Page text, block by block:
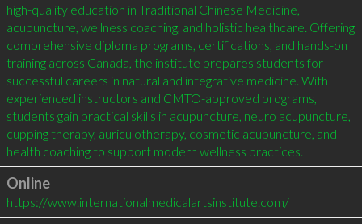
high-quality education in Traditional Chinese Medicine,
acupuncture, wellness coaching, and holistic healthcare. Offering
comprehensive diploma programs, certifications, and hands-on
training across Canada, the institute prepares students for
successful careers in natural and integrative medicine. With
experienced instructors and CMTO-approved programs,
students gain practical skills in acupuncture, neuro acupuncture,
cupping therapy, auriculotherapy, cosmetic acupuncture, and
health coaching to support modern wellness practices.
Online
https://www.internationalmedicalartsinstitute.com/